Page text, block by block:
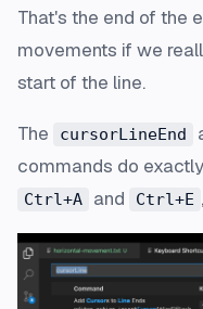
That's the end of the
movements if we
start of the line.
The cursorLineEnd
commands do
Ctrl+A and Ctrl+E